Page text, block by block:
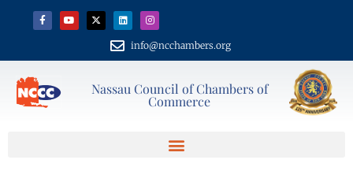
info@ncchambers.org
Nassau Council of Chambers of
Commerce